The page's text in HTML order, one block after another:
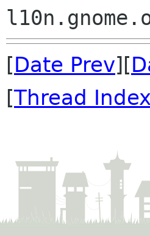
[Date Prev][
[Thread Index